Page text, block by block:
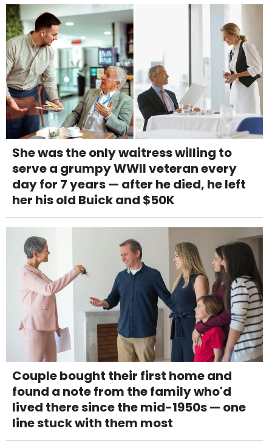
She was the only waitress willing to
serve a grumpy WWII veteran every
day for 7 years — after he died, he left
her his old Buick and $50K
Couple bought their first home and
found a note from the family who'd
lived there since the mid-1950s — one
line stuck with them most